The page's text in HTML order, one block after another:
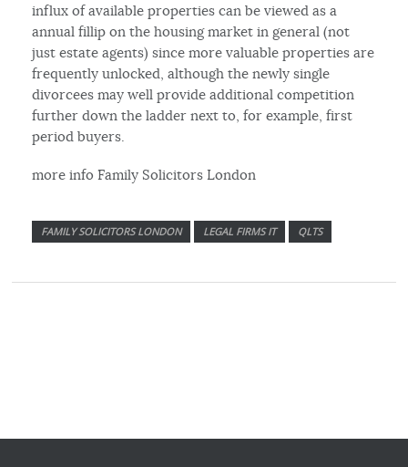
influx of available properties can be viewed as a
annual fillip on the housing market in general (not
just estate agents) since more valuable properties are
frequently unlocked, although the newly single
divorcees may well provide additional competition
further down the ladder next to, for example, first
period buyers.
more info Family Solicitors London
FAMILY SOLICITORS LONDON LEGAL FIRMS IT QLTS